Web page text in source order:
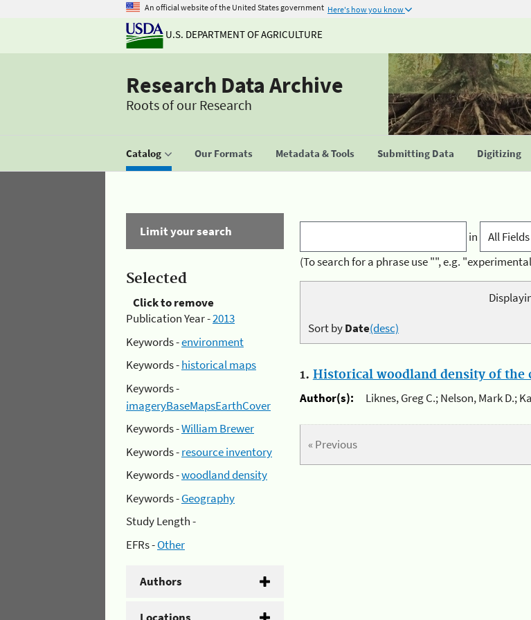
An official website of the United States government Here's how you know
U.S. DEPARTMENT OF AGRICULTURE
Research Data Archive
Roots of our Research
Catalog Our Formats Metadata & Tools Submitting Data Digitizing
Limit your search
Selected
Click to remove
Publication Year -2013
Keywords -environment
Keywords -historical maps
Keywords -
imageryBaseMapsEarthCover
Keywords -William Brewer
Keywords -resource inventory
Keywords -woodland density
Keywords -Geography
Study Length -
EFRs -Other
Authors
Locations
in
(To search for a phrase use "", e.g.
Sort byDate(desc)
1. Historical woodland density of the
Author(s):
Liknes, Greg C.; Nelson, Mark D.;
« Previous